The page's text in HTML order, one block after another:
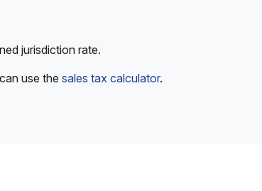
jurisdiction rate.
use the sales tax calculator.